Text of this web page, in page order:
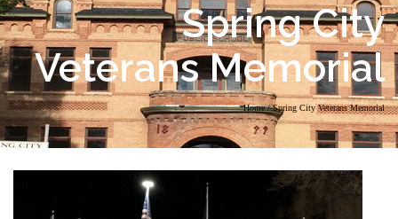
Spring City
Veterans Memorial
Home / Spring City Veterans Memorial